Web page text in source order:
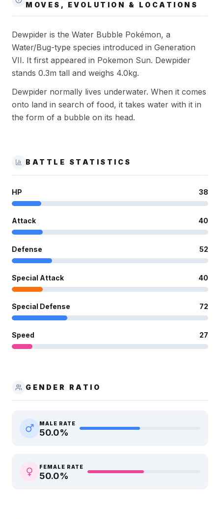
MOVES, EVOLUTION & LOCATIONS
Dewpider is the Water Bubble Pokémon, a
Water/Bug-type species introduced in Generation
VII. It first appeared in Pokemon Sun. Dewpider
stands 0.3m tall and weighs 4.0kg.
Dewpider normally lives underwater. When it comes
onto land in search of food, it takes water with it in
the form of a bubble on its head.
BATTLE STATISTICS
HP 38
Attack 40
Defense 52
Special Attack 40
Special Defense 72
Speed 27
GENDER RATIO
MALE RATE
50.0%
FEMALE RATE
50.0%